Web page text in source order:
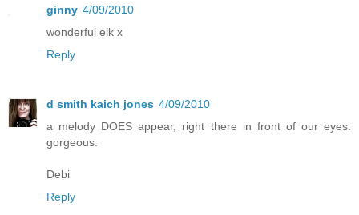
ginny 4/09/2010
wonderful elk x
Reply
d smith kaich jones 4/09/2010
a melody DOES appear, right there in front of our eyes.
gorgeous.
Debi
Reply